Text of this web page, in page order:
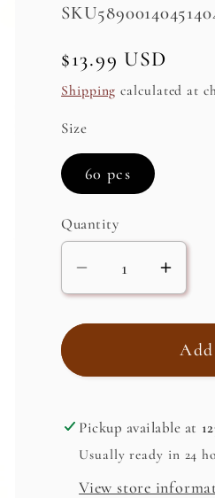
i
o
n
SKU:
Regular
price
$13.99 USD
Shipping calculated at
Size
60 pcs
Quantity
Decrease
quantity
for
for
Pickup available at
Usually ready in 24
View store